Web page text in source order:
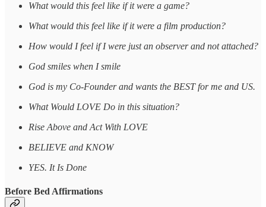
What would this feel like if it were a game?
What would this feel like if it were a film production?
How would I feel if I were just an observer and not attached?
God smiles when I smile
God is my Co-Founder and wants the BEST for me and US.
What Would LOVE Do in this situation?
Rise Above and Act With LOVE
BELIEVE and KNOW
YES. It Is Done
Before Bed Affirmations